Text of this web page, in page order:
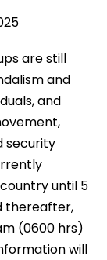
are still
and
and
security
until 5
thereafter,
(0600 hrs)
will